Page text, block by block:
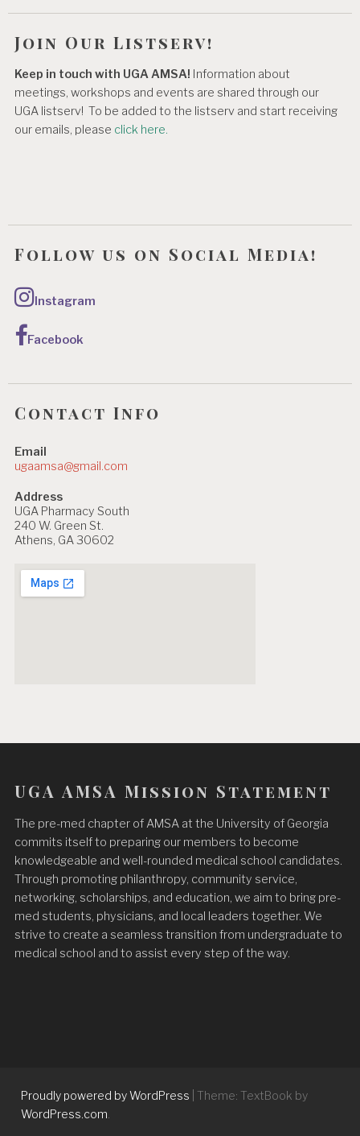
Join Our Listserv!
Keep in touch with UGA AMSA! Information about
meetings, workshops and events are shared through our
UGA listserv! To be added to the listserv and start receiving
our emails, please click here.
Follow us on Social Media!
Instagram
Facebook
Contact Info
Email
ugaamsa@gmail.com
Address
UGA Pharmacy South
240 W. Green St.
Athens, GA 30602
UGA AMSA Mission Statement
The pre-med chapter of AMSA at the University of Georgia
commits itself to preparing our members to become
knowledgeable and well-rounded medical school candidates.
Through promoting philanthropy, community service,
networking, scholarships, and education, we aim to bring pre-
med students, physicians, and local leaders together. We
strive to create a seamless transition from undergraduate to
medical school and to assist every step of the way.
Proudly powered by WordPress
Theme: TextBook by
WordPress.com